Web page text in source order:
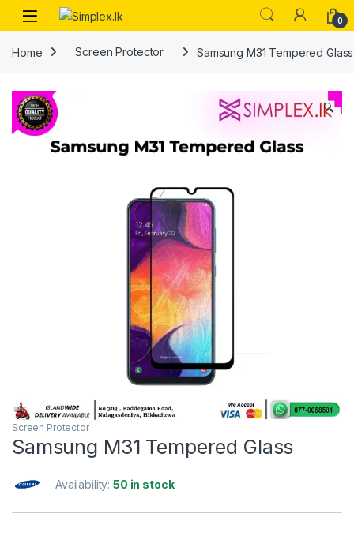
0
Home Screen Protector Samsung M31 Tempered Glass
🔍
Screen Protector
Samsung M31 Tempered Glass
Availability:50 in stock